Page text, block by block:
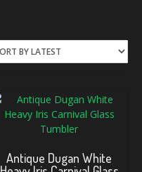
Antique Dugan White